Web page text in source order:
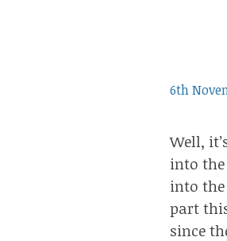
6th
Well,
into
into
part
since